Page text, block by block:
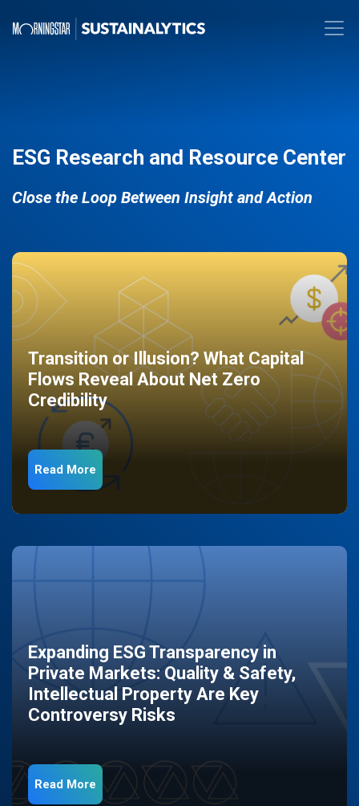
ESG Research and Resource Center
Close the Loop Between Insight and Action
Transition or Illusion? What Capital
Flows Reveal About Net Zero
Credibility
Read More
Expanding ESG Transparency in
Private Markets: Quality & Safety,
Intellectual Property Are Key
Controversy Risks
Read More